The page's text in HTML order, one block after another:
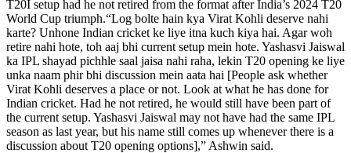
T20I setup had he not retired from the format after India’s 2024 T20
World Cup triumph.“Log bolte hain kya Virat Kohli deserve nahi
karte? Unhone Indian cricket ke liye itna kuch kiya hai. Agar woh
retire nahi hote, toh aaj bhi current setup mein hote. Yashasvi Jaiswal
ka IPL shayad pichhle saal jaisa nahi raha, lekin T20 opening ke liye
unka naam phir bhi discussion mein aata hai [People ask whether
Virat Kohli deserves a place or not. Look at what he has done for
Indian cricket. Had he not retired, he would still have been part of
the current setup. Yashasvi Jaiswal may not have had the same IPL
season as last year, but his name still comes up whenever there is a
discussion about T20 opening options],” Ashwin said.